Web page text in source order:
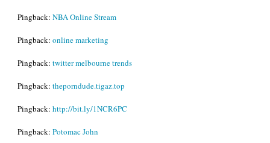
Pingback: NBA Online Stream
Pingback: online marketing
Pingback: twitter melbourne trends
Pingback: theporndude.tigaz.top
Pingback: http://bit.ly/1NCR6PC
Pingback: Potomac John